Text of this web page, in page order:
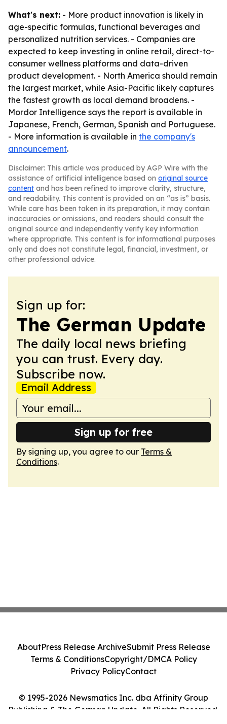
What's next: - More product innovation is likely in
age-specific formulas, functional beverages and
personalized nutrition services. - Companies are
expected to keep investing in online retail, direct-to-
consumer wellness platforms and data-driven
product development. - North America should remain
the largest market, while Asia-Pacific likely captures
the fastest growth as local demand broadens. -
Mordor Intelligence says the report is available in
Japanese, French, German, Spanish and Portuguese.
- More information is available in the company's
announcement.
Disclaimer: This article was produced by AGP Wire with the
assistance of artificial intelligence based on original source
content and has been refined to improve clarity, structure,
and readability. This content is provided on an “as is” basis.
While care has been taken in its preparation, it may contain
inaccuracies or omissions, and readers should consult the
original source and independently verify key information
where appropriate. This content is for informational purposes
only and does not constitute legal, financial, investment, or
other professional advice.
Sign up for:
The German Update
The daily local news briefing
you can trust. Every day.
Subscribe now.
Email Address
Sign up for free
By signing up, you agree to our Terms &
Conditions.
© 1995-2026 Newsmatics Inc. dba Affinity Group
Publishing & The German Update. All Rights Reserved.
AboutPress Release ArchiveSubmit Press Release
Terms & ConditionsCopyright/DMCA Policy
Privacy PolicyContact